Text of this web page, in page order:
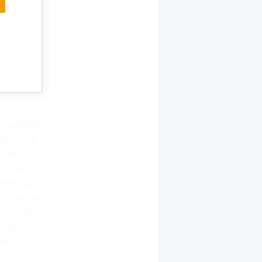
as
of
is
with